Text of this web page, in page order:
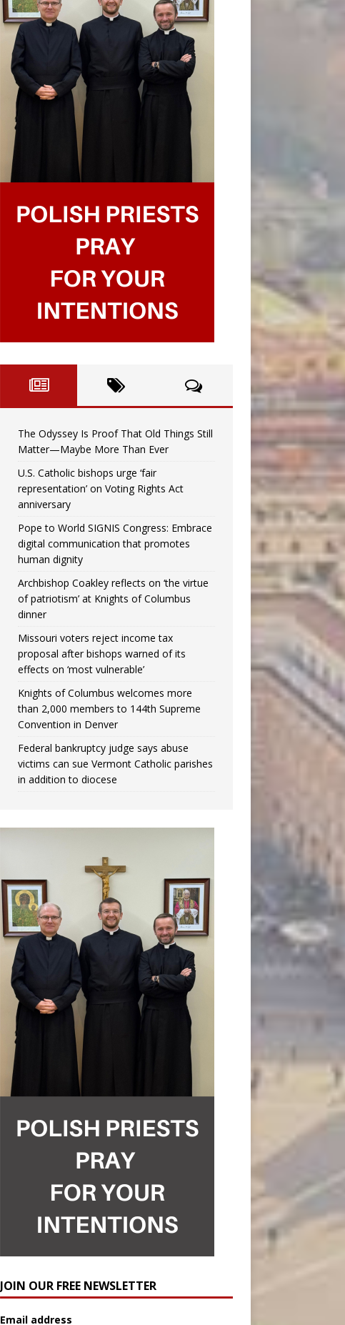
The Odyssey Is Proof That Old Things Still
Matter—Maybe More Than Ever
U.S. Catholic bishops urge ‘fair
representation’ on Voting Rights Act
anniversary
Pope to World SIGNIS Congress: Embrace
digital communication that promotes
human dignity
Archbishop Coakley reflects on ‘the virtue
of patriotism’ at Knights of Columbus
dinner
Missouri voters reject income tax
proposal after bishops warned of its
effects on ‘most vulnerable’
Knights of Columbus welcomes more
than 2,000 members to 144th Supreme
Convention in Denver
Federal bankruptcy judge says abuse
victims can sue Vermont Catholic parishes
in addition to diocese
JOIN OUR FREE NEWSLETTER
Email address